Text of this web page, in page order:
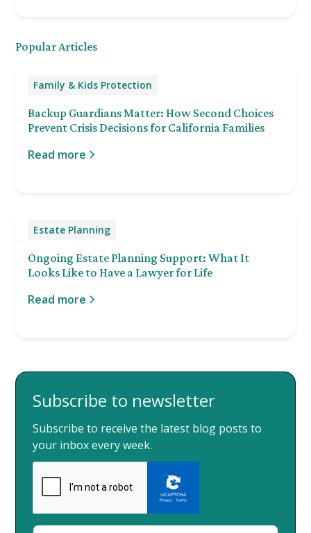
Popular Articles
Family & Kids Protection
Backup Guardians Matter: How Second Choices
Prevent Crisis Decisions for California Families
Read more
Estate Planning
Ongoing Estate Planning Support: What It
Looks Like to Have a Lawyer for Life
Read more
Subscribe to newsletter
Subscribe to receive the latest blog posts to
your inbox every week.